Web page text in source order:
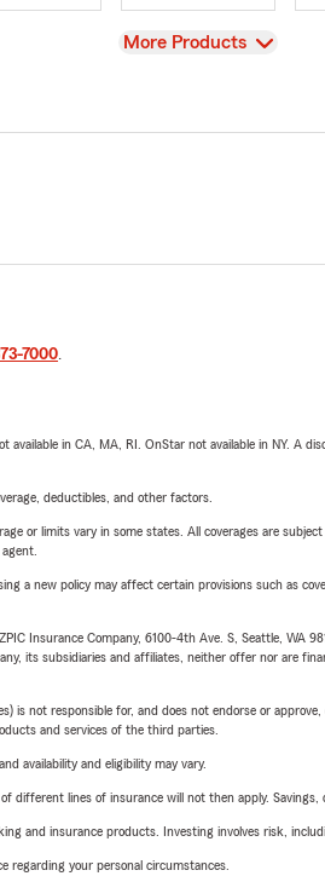
View
More Products
7000.
in CA, MA, RI. OnStar not available in NY. A
deductibles, and other factors.
or limits vary in some states. All coverages are
a new policy may affect certain provisions such as
Insurance Company, 6100-4th Ave. S, Seattle, WA
its subsidiaries and affiliates, neither offer nor are
is not responsible for, and does not endorse or
and services of the third parties.
availability and eligibility may vary.
lines of insurance will not then apply.
and insurance products. Investing involves risk,
regarding your personal circumstances.